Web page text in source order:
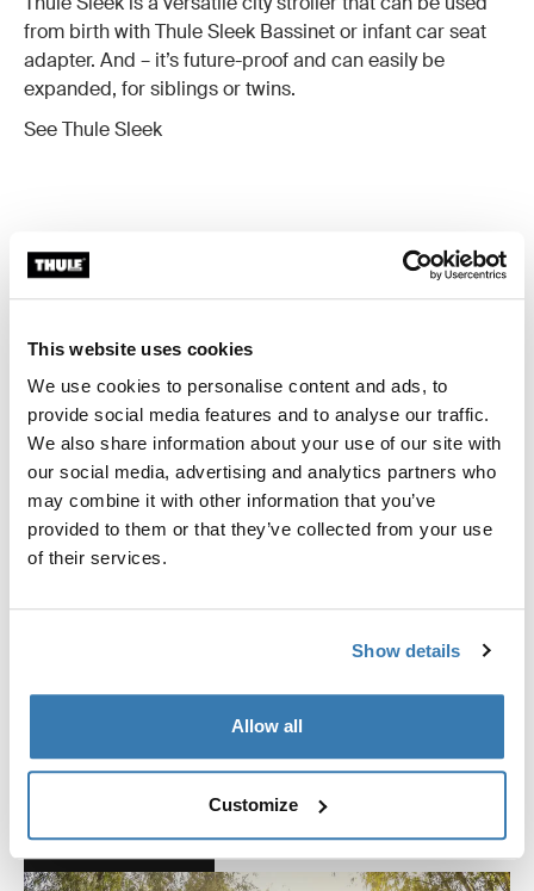
This website uses cookies
We use cookies to personalise content and ads, to
provide social media features and to analyse our traffic.
We also share information about your use of our site with
our social media, advertising and analytics partners who
may combine it with other information that you’ve
provided to them or that they’ve collected from your use
of their services.
Show details
Allow all
Customize
from birth with Thule Sleek Bassinet or infant car seat
adapter. And – it’s future-proof and can easily be
expanded, for siblings or twins.
See Thule Sleek
and Misty Rose Melange – to match your personality.
Read more